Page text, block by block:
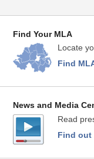
Find Your MLA
Locate
Find
News and Media
Read
Find out